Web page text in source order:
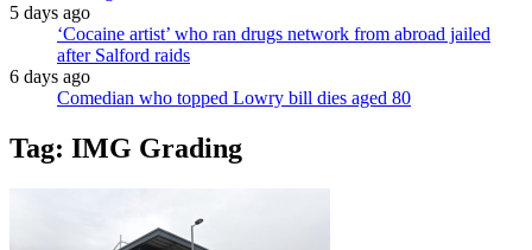
5 days ago
‘Cocaine artist’ who ran drugs network from abroad jailed
after Salford raids
6 days ago
Comedian who topped Lowry bill dies aged 80
Tag: IMG Grading